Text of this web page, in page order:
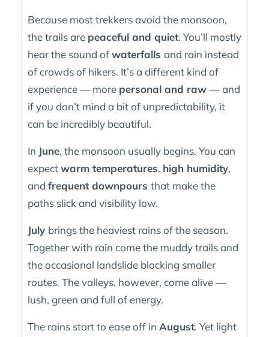
Because most trekkers avoid the monsoon,
the trails are peaceful and quiet. You’ll mostly
hear the sound ofwaterfalls and rain instead
of crowds of hikers. It’s a different kind of
experience — more personal and raw — and
if you don’t mind a bit of unpredictability, it
can be incredibly beautiful.
In June, the monsoon usually begins. You can
expectwarm temperatures, high humidity,
and frequent downpours that make the
paths slick and visibility low.
July brings the heaviest rains of the season.
Together with rain come the muddy trails and
the occasional landslide blocking smaller
routes. The valleys, however, come alive —
lush, green and full of energy.
The rains start to ease off in August. Yet light